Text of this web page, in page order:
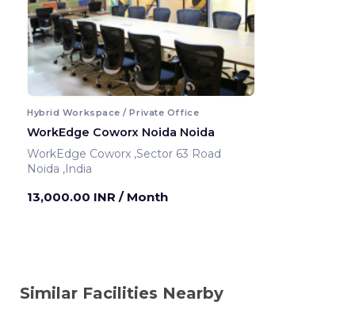
Hybrid Workspace / Private Office
WorkEdge Coworx Noida Noida
WorkEdge Coworx ,Sector 63 Road
Noida ,India
13,000.00 INR / Month
Similar Facilities Nearby